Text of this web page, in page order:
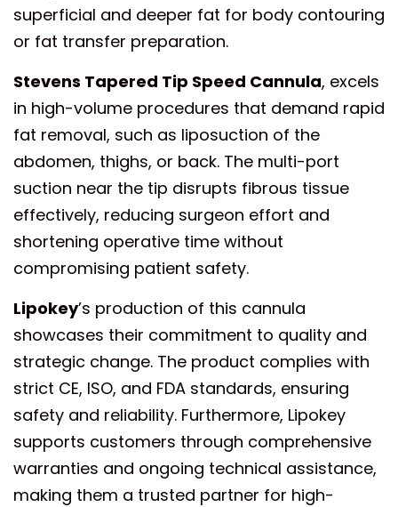
superficial and deeper fat for body contouring
or fat transfer preparation.
Stevens Tapered Tip Speed Cannula, excels
in high-volume procedures that demand rapid
fat removal, such as liposuction of the
abdomen, thighs, or back. The multi-port
suction near the tip disrupts fibrous tissue
effectively, reducing surgeon effort and
shortening operative time without
compromising patient safety.
Lipokey’s production of this cannula
showcases their commitment to quality and
strategic change. The product complies with
strict CE, ISO, and FDA standards, ensuring
safety and reliability. Furthermore, Lipokey
supports customers through comprehensive
warranties and ongoing technical assistance,
making them a trusted partner for high-